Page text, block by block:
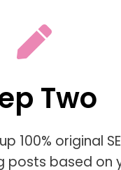
Two
100% original
posts based on